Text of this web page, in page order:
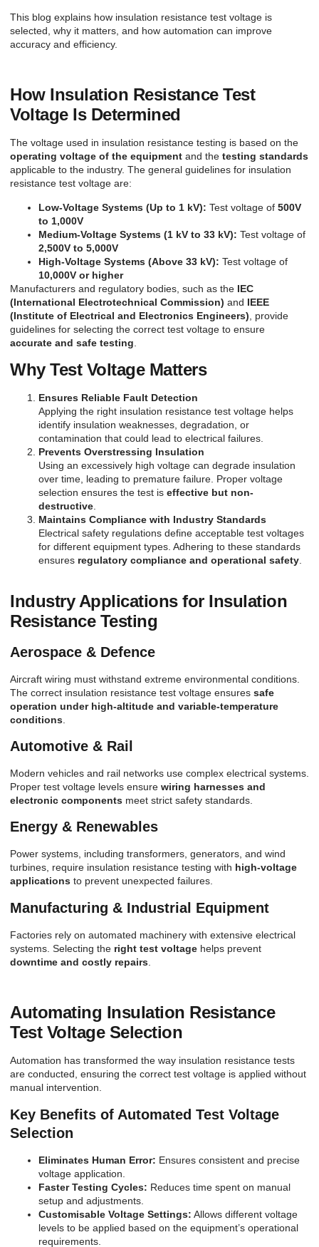
This blog explains how insulation resistance test voltage is
selected, why it matters, and how automation can improve
accuracy and efficiency.
How Insulation Resistance Test
Voltage Is Determined
The voltage used in insulation resistance testing is based on the
operating voltage of the equipment and the testing standards
applicable to the industry. The general guidelines for insulation
resistance test voltage are:
Low-Voltage Systems (Up to 1 kV): Test voltage of 500V
to 1,000V
Medium-Voltage Systems (1 kV to 33 kV): Test voltage of
2,500V to 5,000V
High-Voltage Systems (Above 33 kV): Test voltage of
10,000V or higher
Manufacturers and regulatory bodies, such as the IEC
(International Electrotechnical Commission) and IEEE
(Institute of Electrical and Electronics Engineers) , provide
guidelines for selecting the correct test voltage to ensure
accurate and safe testing
Why Test Voltage Matters
Ensures Reliable Fault Detection
Applying the right insulation resistance test voltage helps
identify insulation weaknesses, degradation, or
contamination that could lead to electrical failures.
Prevents Overstressing Insulation
Using an excessively high voltage can degrade insulation
over time, leading to premature failure. Proper voltage
selection ensures the test is effective but non-
destructive
Maintains Compliance with Industry Standards
Electrical safety regulations define acceptable test voltages
for different equipment types. Adhering to these standards
ensures regulatory compliance and operational safety
Industry Applications for Insulation
Resistance Testing
Aerospace & Defence
Aircraft wiring must withstand extreme environmental conditions.
The correct insulation resistance test voltage ensures safe
operation under high-altitude and variable-temperature
conditions
Automotive & Rail
Modern vehicles and rail networks use complex electrical systems.
Proper test voltage levels ensure wiring harnesses and
electronic components meet strict safety standards.
Energy & Renewables
Power systems, including transformers, generators, and wind
turbines, require insulation resistance testing with high-voltage
applications to prevent unexpected failures.
Manufacturing & Industrial Equipment
Factories rely on automated machinery with extensive electrical
systems. Selecting the right test voltage helps prevent
downtime and costly repairs
Automating Insulation Resistance
Test Voltage Selection
Automation has transformed the way insulation resistance tests
are conducted, ensuring the correct test voltage is applied without
manual intervention.
Key Benefits of Automated Test Voltage
Selection
Eliminates Human Error: Ensures consistent and precise
voltage application.
Faster Testing Cycles: Reduces time spent on manual
setup and adjustments.
Customisable Voltage Settings: Allows different voltage
levels to be applied based on the equipment’s operational
requirements.